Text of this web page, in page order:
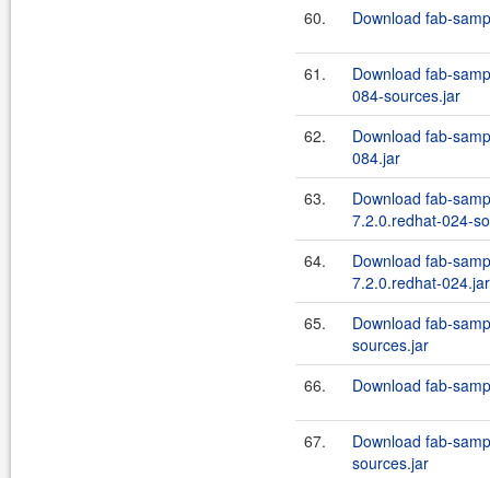
60. Download fab-
61.
Download fab-
084-sources.jar
62.
Download fab-
084.jar
63.
Download fab-
7.2.0.redhat-024-
64.
Download fab-
7.2.0.redhat-024.jar
65.
Download fab-
sources.jar
66.
Download fab-
67.
Download fab-
sources.jar